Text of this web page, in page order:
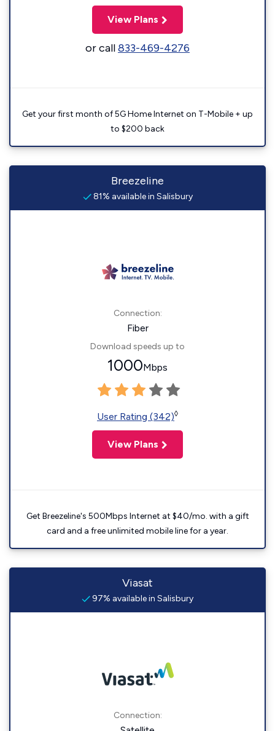
View Plans
or call833-469-4276
Get your first month of 5G Home Internet on T-Mobile + up
to $200 back
Breezeline
81% available in Salisbury
Connection:
Fiber
Download speeds up to
1000Mbps
User Rating (342)◊
View Plans
Get Breezeline's 500Mbps Internet at $40/mo. with a gift
card and a free unlimited mobile line for a year.
Viasat
97% available in Salisbury
Connection: